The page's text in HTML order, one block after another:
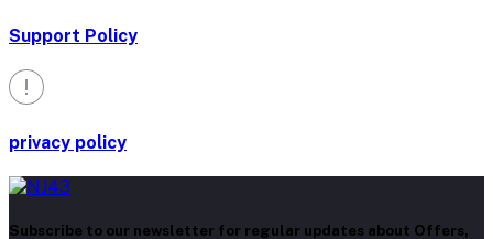
Support Policy
privacy policy
Subscribe to our newsletter for regular updates about Offers,